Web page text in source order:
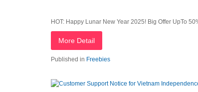
HOT: Happy Lunar New Year 2025! Big Offer UpTo
More Detail
Published in Freebies